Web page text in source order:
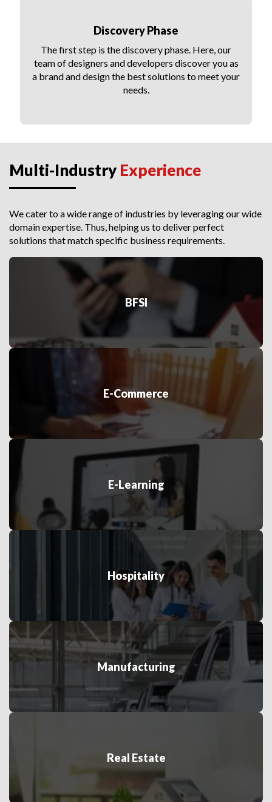
Discovery Phase
The first step is the discovery phase. Here, our
team of designers and developers discover you as
a brand and design the best solutions to meet your
needs.
Multi-Industry Experience
We cater to a wide range of industries by leveraging our wide
domain expertise. Thus, helping us to deliver perfect
solutions that match specific business requirements.
BFSI
E-Commerce
E-Learning
Hospitality
Manufacturing
Real Estate